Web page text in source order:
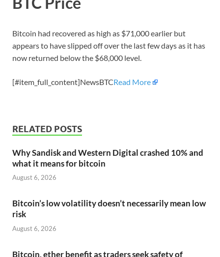
Bitcoin had recovered as high as $71,000 earlier but
appears to have slipped off over the last few days as it has
now returned below the $68,000 level.
[#item_full_content]NewsBTCRead More
RELATED POSTS
Why Sandisk and Western Digital crashed 10% and
what it means for bitcoin
August 6, 2026
Bitcoin’s low volatility doesn’t necessarily mean low
risk
August 6, 2026
Bitcoin, ether benefit as traders seek safety of